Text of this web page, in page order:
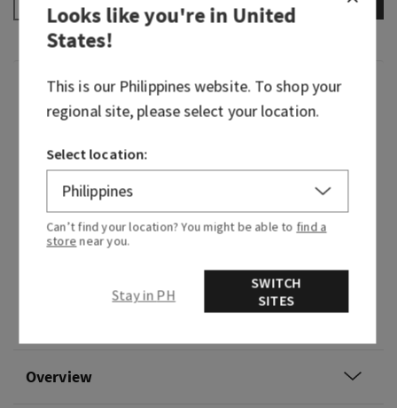
Fragrance
dazzling scent. Like raising a glass of bubbly in
celebration, this fragrance is both captivating
and joyful. So, let the effervescent energy flow
over you and take a moment to revel in this
light, bright floral beauty.
Fragrance notes: pink prosecco, sparkling
quince, crystal peonies, gilded amber and
Overview
Looks like you're inUnited
States!
This is our Philippineswebsite. To shop your
regional site, please select your location.
Select location:
Can’t find your location? You might be able to find a
store near you.
Stay in PH
SWITCH
SITES